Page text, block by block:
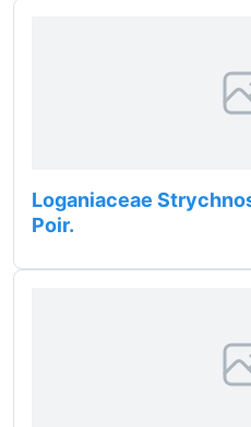
Loganiaceae
Poir.